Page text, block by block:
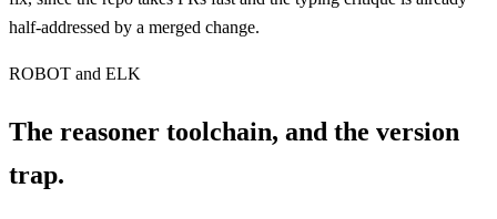
half-addressed by a merged change.
ROBOT and ELK
The reasoner toolchain, and the version
trap.